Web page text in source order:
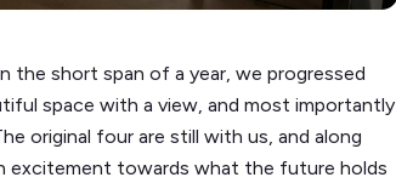
the short span of a year, we progressed
space with a view, and most importantly
original four are still with us, and along
excitement towards what the future holds